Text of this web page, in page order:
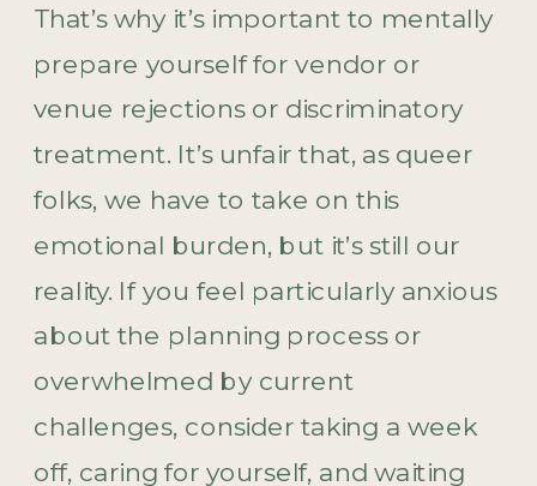
That’s why it’s important to mentally
prepare yourself for vendor or
venue rejections or discriminatory
treatment. It’s unfair that, as queer
folks, we have to take on this
emotional burden, but it’s still our
reality. If you feel particularly anxious
about the planning process or
overwhelmed by current
challenges, consider taking a week
off, caring for yourself, and waiting